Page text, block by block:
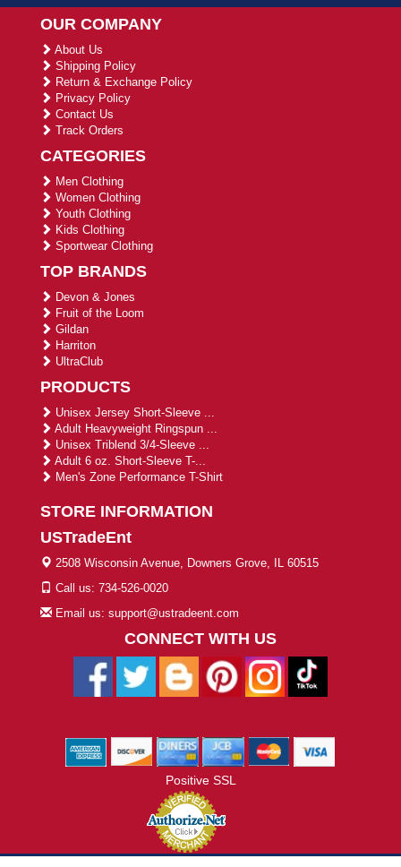
OUR COMPANY
About Us
Shipping Policy
Return & Exchange Policy
Privacy Policy
Contact Us
Track Orders
CATEGORIES
Men Clothing
Women Clothing
Youth Clothing
Kids Clothing
Sportwear Clothing
TOP BRANDS
Devon & Jones
Fruit of the Loom
Gildan
Harriton
UltraClub
PRODUCTS
Unisex Jersey Short-Sleeve ...
Adult Heavyweight Ringspun ...
Unisex Triblend 3/4-Sleeve ...
Adult 6 oz. Short-Sleeve T-...
Men's Zone Performance T-Shirt
STORE INFORMATION
USTradeEnt
2508 Wisconsin Avenue, Downers Grove, IL 60515
Call us: 734-526-0020
Email us: support@ustradeent.com
CONNECT WITH US
Positive SSL